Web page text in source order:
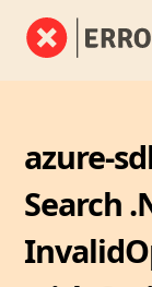
azure-
Search